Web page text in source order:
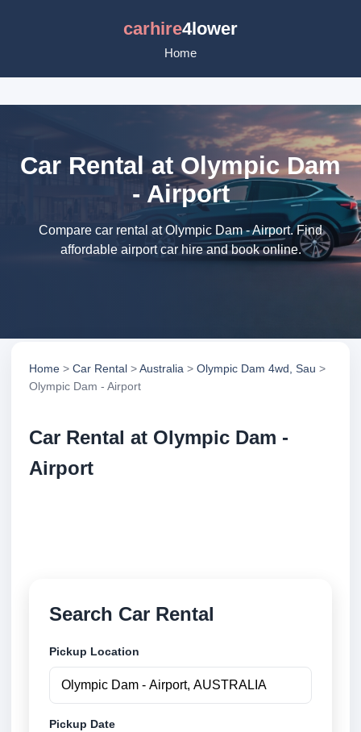
carhire4lower
Home
Car Rental at Olympic Dam
- Airport
Compare car rental at Olympic Dam - Airport. Find
affordable airport car hire and book online.
Home > Car Rental >Australia > Olympic Dam 4wd, Sau >
Olympic Dam - Airport
Car Rental at Olympic Dam -
Airport
Search Car Rental
Pickup Location
Pickup Date